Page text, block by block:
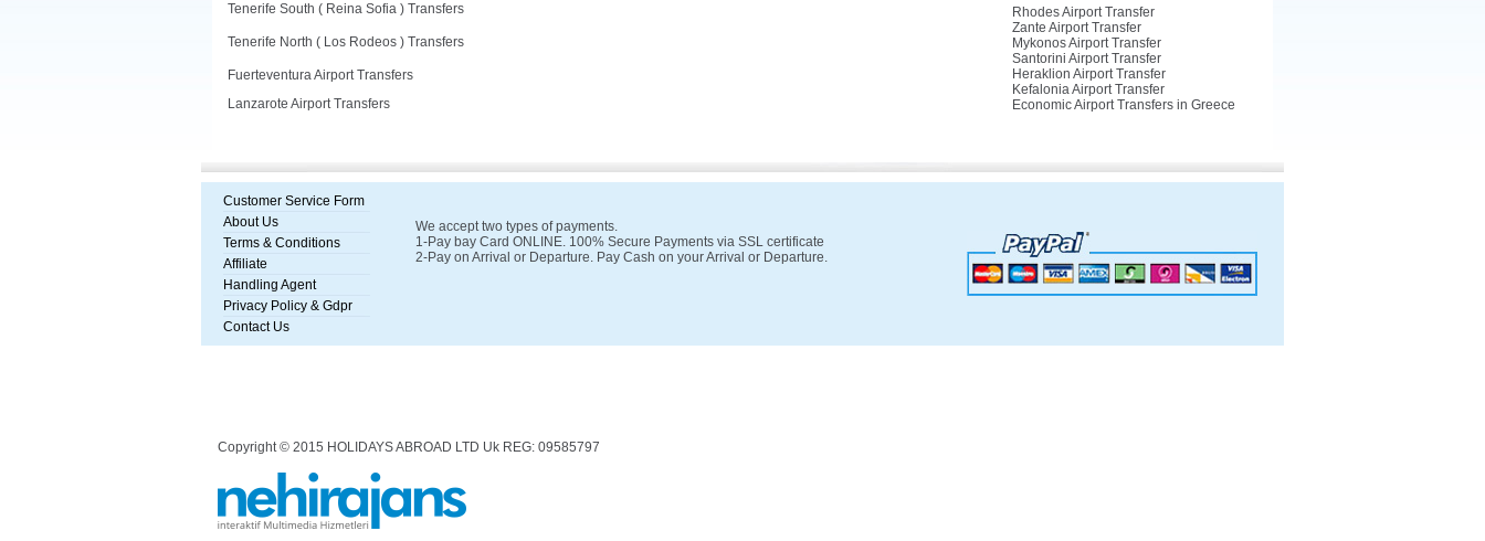
Tenerife South ( Reina Sofia ) Transfers
Tenerife North ( Los Rodeos ) Transfers
Fuerteventura Airport Transfers
Lanzarote Airport Transfers
Rhodes Airport Transfer
Zante Airport Transfer
Mykonos Airport Transfer
Santorini Airport Transfer
Heraklion Airport Transfer
Kefalonia Airport Transfer
Economic Airport Transfers in Greece
Customer Service Form
About Us
Terms & Conditions
Affiliate
Handling Agent
Privacy Policy & Gdpr
Contact Us
We accept two types of payments.
1-Pay bay Card ONLINE. 100% Secure Payments via SSL certificate
2-Pay on Arrival or Departure. Pay Cash on your Arrival or Departure.
Copyright © 2015 HOLIDAYS ABROAD LTD Uk REG: 09585797